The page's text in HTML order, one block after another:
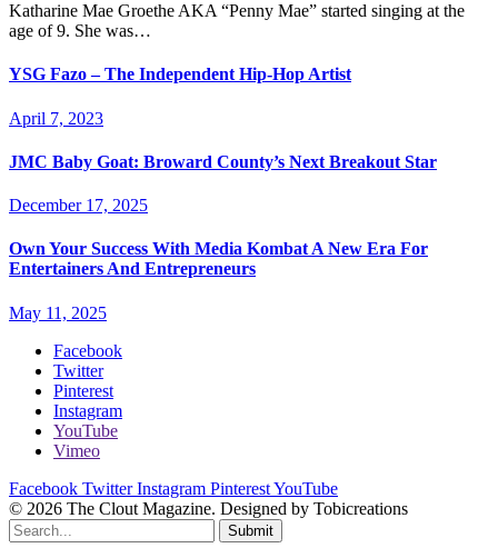
Katharine Mae Groethe AKA “Penny Mae” started singing at the
age of 9. She was…
YSG Fazo – The Independent Hip-Hop Artist
April 7, 2023
JMC Baby Goat: Broward County’s Next Breakout Star
December 17, 2025
Own Your Success With Media Kombat A New Era For
Entertainers And Entrepreneurs
May 11, 2025
Facebook
Twitter
Pinterest
Instagram
YouTube
Vimeo
Facebook Twitter Instagram PinterestYouTube
© 2026 The Clout Magazine. Designed by Tobicreations
Submit